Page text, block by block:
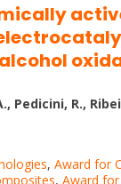
Pedicini, R.,
, Award for
, Award